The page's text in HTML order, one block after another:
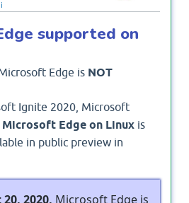
supported on
Edge is NOT
Ignite 2020, Microsoft
Microsoft Edge on Linux is
in public preview in
2020, Microsoft Edge is